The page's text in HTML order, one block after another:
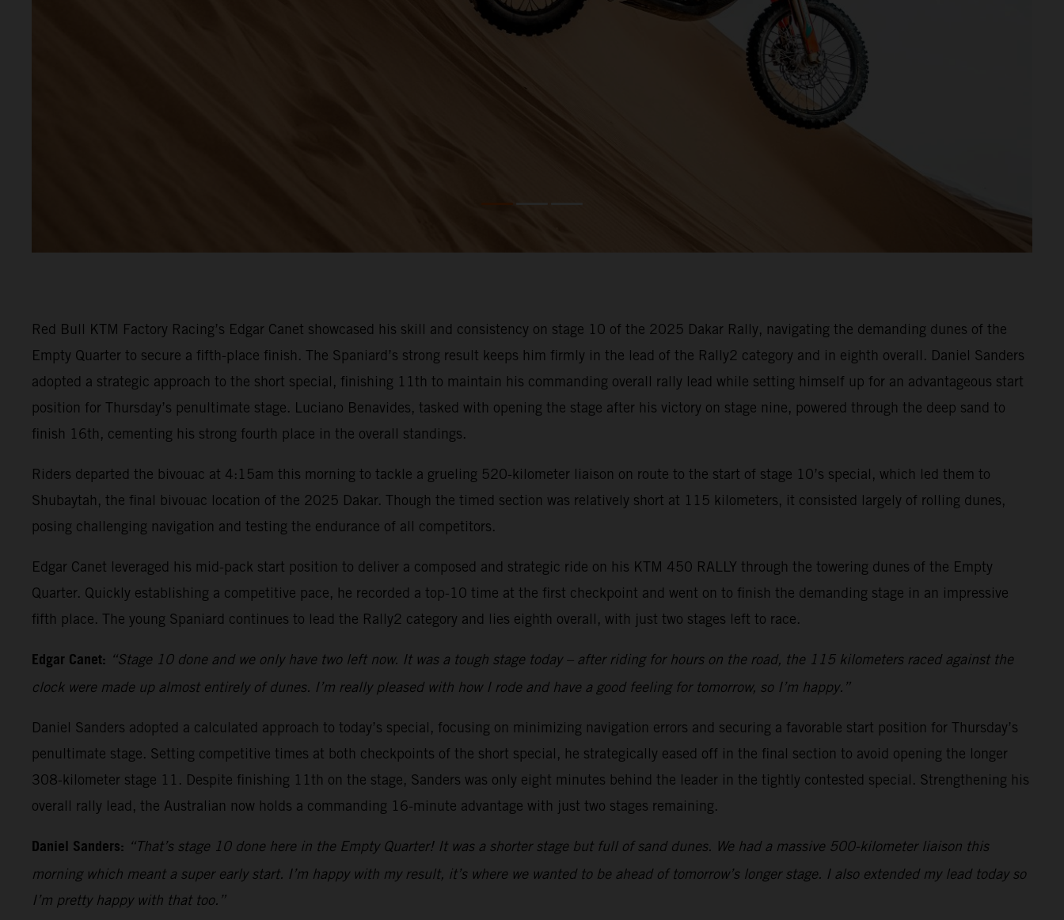
Red Bull KTM Factory Racing’s Edgar Canet showcased his skill and consistency on stage 10 of the 2025 Dakar Rally, navigating the demanding dunes of the
Empty Quarter to secure a fifth-place finish. The Spaniard’s strong result keeps him firmly in the lead of the Rally2 category and in eighth overall. Daniel Sanders
adopted a strategic approach to the short special, finishing 11th to maintain his commanding overall rally lead while setting himself up for an advantageous start
position for Thursday’s penultimate stage. Luciano Benavides, tasked with opening the stage after his victory on stage nine, powered through the deep sand to
finish 16th, cementing his strong fourth place in the overall standings.
Riders departed the bivouac at 4:15am this morning to tackle a grueling 520-kilometer liaison on route to the start of stage 10’s special, which led them to
Shubaytah, the final bivouac location of the 2025 Dakar. Though the timed section was relatively short at 115 kilometers, it consisted largely of rolling dunes,
posing challenging navigation and testing the endurance of all competitors.
Edgar Canet leveraged his mid-pack start position to deliver a composed and strategic ride on his KTM 450 RALLY through the towering dunes of the Empty
Quarter. Quickly establishing a competitive pace, he recorded a top-10 time at the first checkpoint and went on to finish the demanding stage in an impressive
fifth place. The young Spaniard continues to lead the Rally2 category and lies eighth overall, with just two stages left to race.
Edgar Canet: “Stage 10 done and we only have two left now. It was a tough stage today – after riding for hours on the road, the 115 kilometers raced against the
clock were made up almost entirely of dunes. I’m really pleased with how I rode and have a good feeling for tomorrow, so I’m happy.”
Daniel Sanders adopted a calculated approach to today’s special, focusing on minimizing navigation errors and securing a favorable start position for Thursday’s
penultimate stage. Setting competitive times at both checkpoints of the short special, he strategically eased off in the final section to avoid opening the longer
308-kilometer stage 11. Despite finishing 11th on the stage, Sanders was only eight minutes behind the leader in the tightly contested special. Strengthening his
overall rally lead, the Australian now holds a commanding 16-minute advantage with just two stages remaining.
Daniel Sanders: “That’s stage 10 done here in the Empty Quarter! It was a shorter stage but full of sand dunes. We had a massive 500-kilometer liaison this
morning which meant a super early start. I’m happy with my result, it’s where we wanted to be ahead of tomorrow’s longer stage. I also extended my lead today so
I’m pretty happy with that too.”